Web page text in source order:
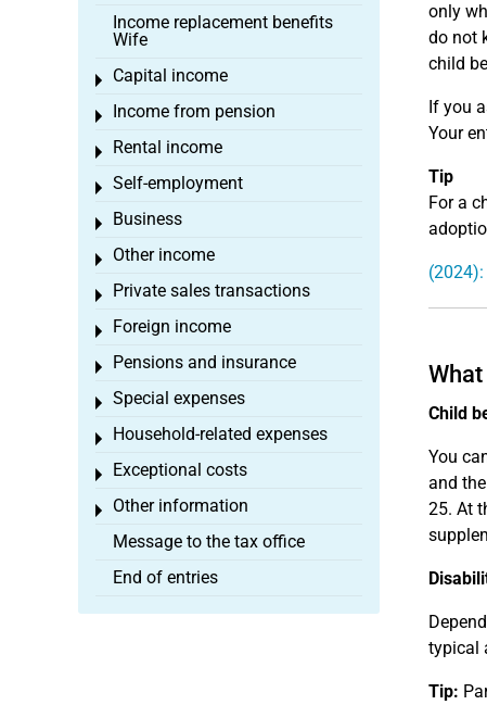
only
do not
child
If you
Your
Tip
For a
Child
You
and
25. At
typical
Tip:
Income replacement benefits
Wife
Capital income
Toggle menu
Income from pension
Toggle menu
Rental income
Toggle menu
Self-employment
Toggle menu
Business
Toggle menu
Other income
Toggle menu
Private sales transactions
Toggle menu
Foreign income
Toggle menu
Pensions and insurance
Toggle menu
Special expenses
Toggle menu
Household-related expenses
Toggle menu
Exceptional costs
Toggle menu
Other information
Toggle menu
Message to the tax office
End of entries